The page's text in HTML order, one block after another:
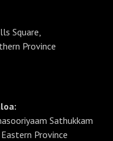
Square,
Province
Sathukkam
Province